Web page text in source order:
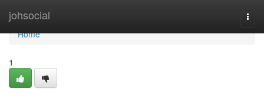
johsocial
Home
Home
1